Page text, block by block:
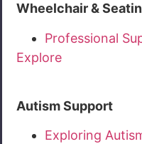
Wheelchair &
Professional
Explore
Autism Support
Exploring